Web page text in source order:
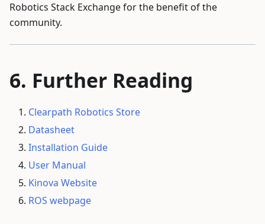
Robotics Stack Exchange for the benefit of the
community.
Further Reading
Clearpath Robotics Store
Datasheet
Installation Guide
User Manual
Kinova Website
ROS webpage